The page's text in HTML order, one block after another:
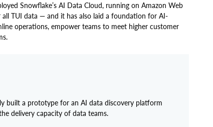
Snowflake’s AI Data Cloud, running on Amazon Web
TUI data — and it has also laid a foundation for AI-
operations, empower teams to meet higher customer
built a prototype for an AI data discovery platform
delivery capacity of data teams.